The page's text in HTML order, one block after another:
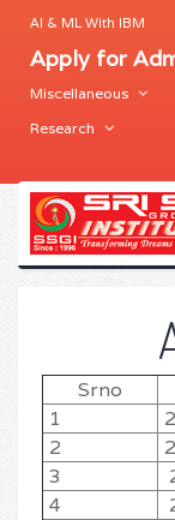
AI & ML With IBM
Apply for
Miscellaneous
Research
Srno
1
2
3
4